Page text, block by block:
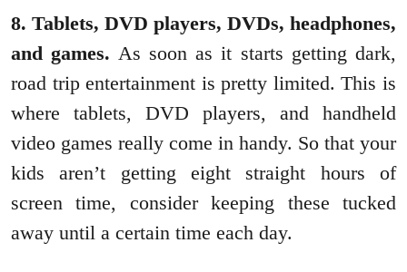
8. Tablets, DVD players, DVDs, headphones,
and games. As soon as it starts getting dark,
road trip entertainment is pretty limited. This is
where tablets, DVD players, and handheld
video games really come in handy. So that your
kids aren’t getting eight straight hours of
screen time, consider keeping these tucked
away until a certain time each day.